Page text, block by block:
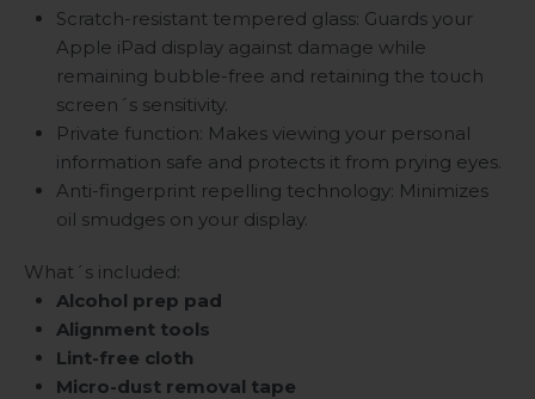
Scratch-resistant tempered glass: Guards your
Apple iPad display against damage while
remaining bubble-free and retaining the touch
screen´s sensitivity.
Private function: Makes viewing your personal
information safe and protects it from prying eyes.
Anti-fingerprint repelling technology: Minimizes
oil smudges on your display.
What´s included:
Alcohol prep pad
Alignment tools
Lint-free cloth
Micro-dust removal tape